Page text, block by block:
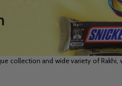
and wide variety of Rakhi,